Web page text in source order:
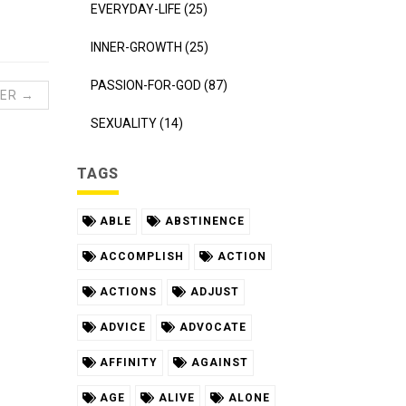
→
EVERYDAY-LIFE (25)
INNER-GROWTH (25)
PASSION-FOR-GOD (87)
SEXUALITY (14)
TAGS
ABLE ABSTINENCE
ACCOMPLISH ACTION
ACTIONS ADJUST
ADVICE ADVOCATE
AFFINITY AGAINST
AGE ALIVE ALONE